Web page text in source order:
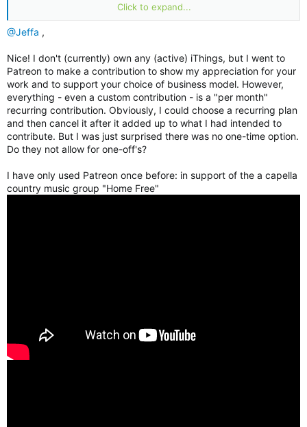
As an individual you can give me sustaining support to be able
to spend more of my time on the App by becoming a patron
(details in the Sig.)
Click to expand...
@Jeffa ,
Nice! I don't (currently) own any (active) iThings, but I went to
Patreon to make a contribution to show my appreciation for your
work and to support your choice of business model. However,
everything - even a custom contribution - is a "per month"
recurring contribution. Obviously, I could choose a recurring plan
and then cancel it after it added up to what I had intended to
contribute. But I was just surprised there was no one-time option.
Do they not allow for one-off's?
I have only used Patreon once before: in support of the a capella
country music group "Home Free"